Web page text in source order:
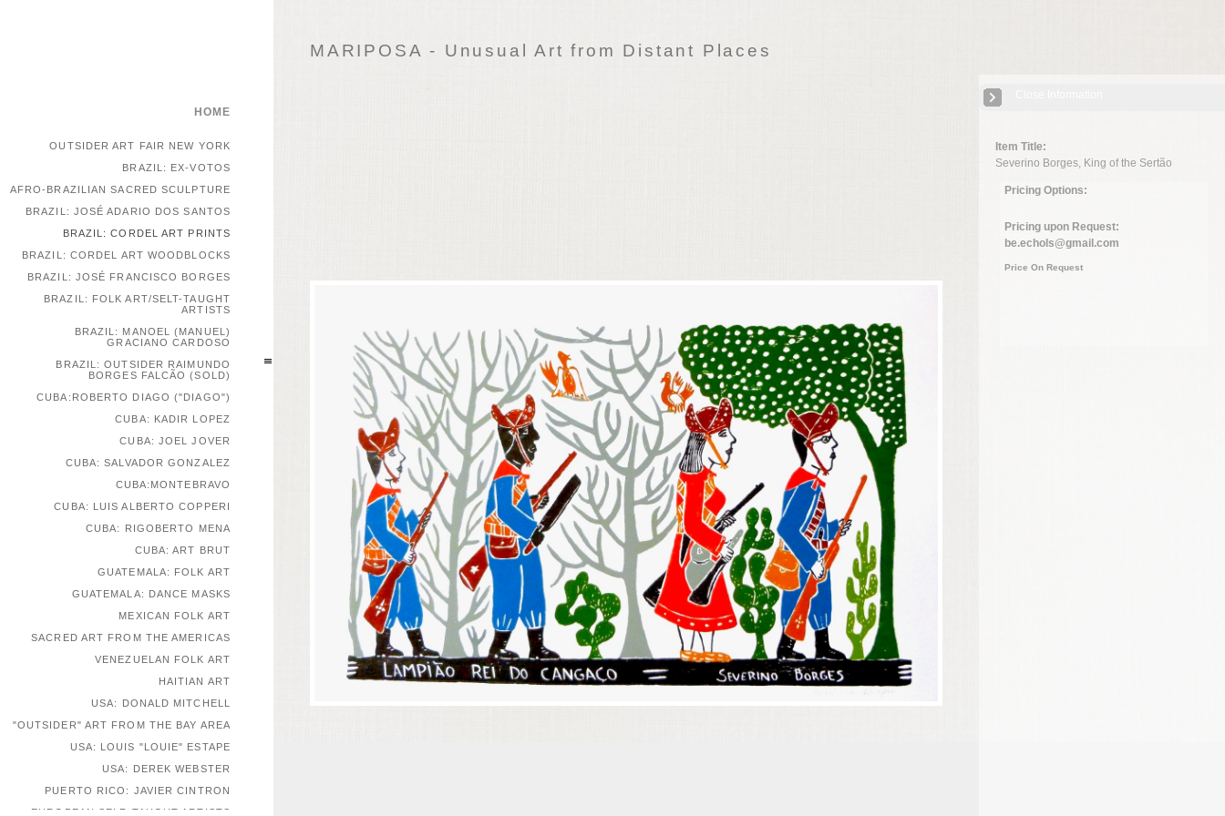
MARIPOSA - Unusual Art from Distant Places
Item Title:
Severino Borges, King of the Sertão
Pricing Options:
Pricing upon Request:
be.echols@gmail.com
Price On Request
HOME
OUTSIDER ART FAIR NEW YORK
BRAZIL: EX-VOTOS
AFRO-BRAZILIAN SACRED SCULPTURE
BRAZIL: JOSÉ ADARIO DOS SANTOS
BRAZIL: CORDEL ART PRINTS
BRAZIL: CORDEL ART WOODBLOCKS
BRAZIL: JOSÉ FRANCISCO BORGES
BRAZIL: FOLK ART/SELT-TAUGHT
ARTISTS
BRAZIL: MANOEL (MANUEL)
GRACIANO CARDOSO
BRAZIL: OUTSIDER RAIMUNDO
BORGES FALCÃO (SOLD)
CUBA:ROBERTO DIAGO ("DIAGO")
CUBA: KADIR LOPEZ
CUBA: JOEL JOVER
CUBA: SALVADOR GONZALEZ
CUBA:MONTEBRAVO
CUBA: LUIS ALBERTO COPPERI
CUBA: RIGOBERTO MENA
CUBA: ART BRUT
GUATEMALA: FOLK ART
GUATEMALA: DANCE MASKS
MEXICAN FOLK ART
SACRED ART FROM THE AMERICAS
VENEZUELAN FOLK ART
HAITIAN ART
USA: DONALD MITCHELL
"OUTSIDER" ART FROM THE BAY AREA
USA: LOUIS "LOUIE" ESTAPE
USA: DEREK WEBSTER
PUERTO RICO: JAVIER CINTRON
EUROPEAN SELF-TAUGHT ARTISTS